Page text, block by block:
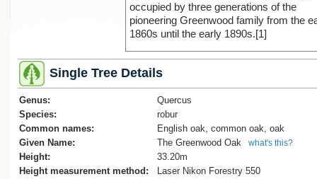
occupied by three generations of the
pioneering Greenwood family from the
1860s until the early 1890s.[1]
The planting date of the oak is
a letter dated 21 August 1943 from Ellen
Theodora Greenwood. She wrote:
"The oak tree was grown from an acorn
mother brought back in her pocket from
Barnicoat's oak field in Richmond, the
time she rode over to Nelson after her
marriage in 1864."[2]
Single Tree Details
Genus:
Quercus
Species:
robur
Common names:
English oak, common oak, oak
Given Name:
The Greenwood Oak what's this?
Height:
33.20m
Height measurement method:
Laser Nikon Forestry 550